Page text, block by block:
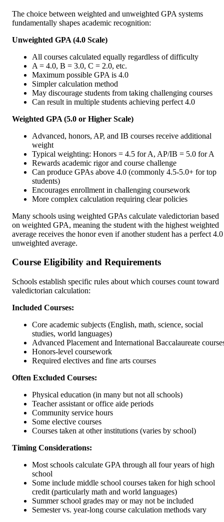
The choice between weighted and unweighted GPA systems
fundamentally shapes academic recognition:
Unweighted GPA (4.0 Scale)
All courses calculated equally regardless of difficulty
A = 4.0, B = 3.0, C = 2.0, etc.
Maximum possible GPA is 4.0
Simpler calculation method
May discourage students from taking challenging courses
Can result in multiple students achieving perfect 4.0
Weighted GPA (5.0 or Higher Scale)
Advanced, honors, AP, and IB courses receive additional
weight
Typical weighting: Honors = 4.5 for A, AP/IB = 5.0 for A
Rewards academic rigor and course challenge
Can produce GPAs above 4.0 (commonly 4.5-5.0+ for top
students)
Encourages enrollment in challenging coursework
More complex calculation requiring clear policies
Many schools using weighted GPAs calculate valedictorian based
on weighted GPA, meaning the student with the highest weighted
average receives the honor even if another student has a perfect 4.0
unweighted average.
Course Eligibility and Requirements
Schools establish specific rules about which courses count toward
valedictorian calculation:
Included Courses:
Core academic subjects (English, math, science, social
studies, world languages)
Advanced Placement and International Baccalaureate
Honors-level coursework
Required electives and fine arts courses
Often Excluded Courses:
Physical education (in many but not all schools)
Teacher assistant or office aide periods
Community service hours
Some elective courses
Courses taken at other institutions (varies by school)
Timing Considerations:
Most schools calculate GPA through all four years of high
school
Some include middle school courses taken for high school
credit (particularly math and world languages)
Summer school grades may or may not be included
Semester vs. year-long course calculation methods vary